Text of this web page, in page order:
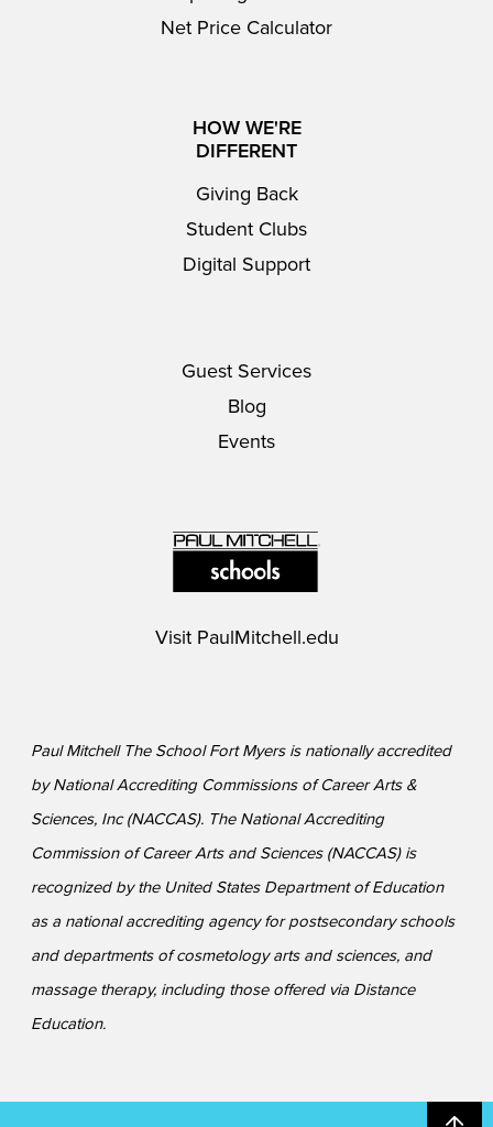
Net Price Calculator
HOW WE'RE
DIFFERENT
Giving Back
Student Clubs
Digital Support
Guest Services
Blog
Events
Visit PaulMitchell.edu
Paul Mitchell The School Fort Myers is nationally accredited
by National Accrediting Commissions of Career Arts &
Sciences, Inc (NACCAS). The National Accrediting
Commission of Career Arts and Sciences (NACCAS) is
recognized by the United States Department of Education
as a national accrediting agency for postsecondary schools
and departments of cosmetology arts and sciences, and
massage therapy, including those offered via Distance
Education.